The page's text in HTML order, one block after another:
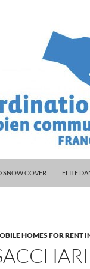
SNOW COVER
ELITE
HOMES FOR RENT